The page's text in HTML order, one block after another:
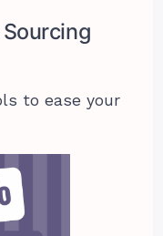
to ease your